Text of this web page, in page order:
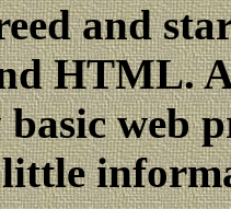
and
HTML.
web